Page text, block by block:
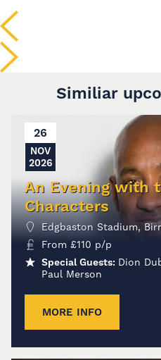
Similiar
26
NOV
2026
An Evening with
Characters
Edgbaston Stadium,
From £110 p/p
Special Guests: Dion
Paul Merson
MORE INFO